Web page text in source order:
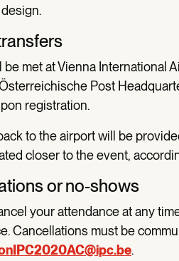
be met at Vienna International
Post
registration.
to the airport will be
closer to the event,
or no-shows
your attendance at any
Cancellations must be
.